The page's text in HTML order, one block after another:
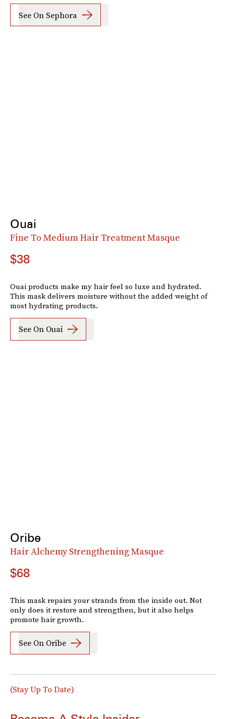
See On Sephora
Ouai
Fine To Medium Hair Treatment Masque
$38
Ouai products make my hair feel so luxe and hydrated.
This mask delivers moisture without the added weight of
most hydrating products.
See On Ouai
Oribe
Hair Alchemy Strengthening Masque
$68
This mask repairs your strands from the inside out. Not
only does it restore and strengthen, but it also helps
promote hair growth.
See On Oribe
(Stay Up To Date)